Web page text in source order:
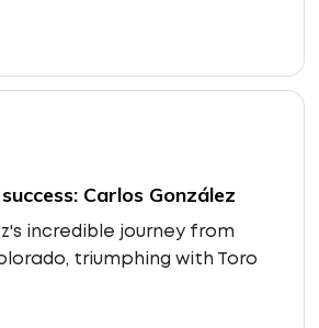
Carlos González
incredible journey from
triumphing with Toro